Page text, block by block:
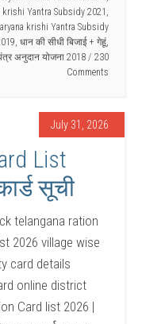
krishi Yantra Subsidy 2021 ,
krishi Yantra Subsidy
, धान की सीधी बिजाई + गेहूं,
अनुदान योजना 2018
230
Comments
July 31, 2026
List
सूची
telangana ration
2026 village wise
card details
online district
Card list 2026 |